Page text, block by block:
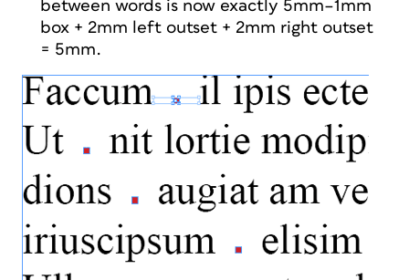
between words is now exactly 5mm–1mm
box + 2mm left outset + 2mm right outset
= 5mm.